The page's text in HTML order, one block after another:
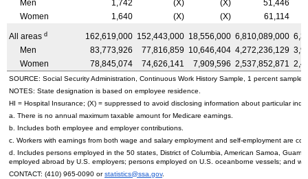
Men
1,742 (X) (X)
51,446
Women
1,640 (X) (X) 61,114
All areas d 162,619,000 152,443,000 18,556,000 6,810,089,000
Men
83,773,926 77,816,859 10,646,404 4,272,236,129
Women
78,845,074 74,626,141 7,909,596 2,537,852,871
SOURCE: Social Security Administration, Continuous Work History Sample, 1 percent sample.
NOTES: State designation is based on employee residence.
HI = Hospital Insurance; (X) = suppressed to avoid disclosing information about particular
a. There is no annual maximum taxable amount for Medicare earnings.
b. Includes both employee and employer contributions.
c. Workers with earnings from both wage and salary employment and self-employment are
d. Includes persons employed in the 50 states, District of Columbia, American Samoa,
employed abroad by U.S. employers; persons employed on U.S. oceanborne vessels; and
CONTACT: (410) 965-0090 orstatistics@ssa.gov.